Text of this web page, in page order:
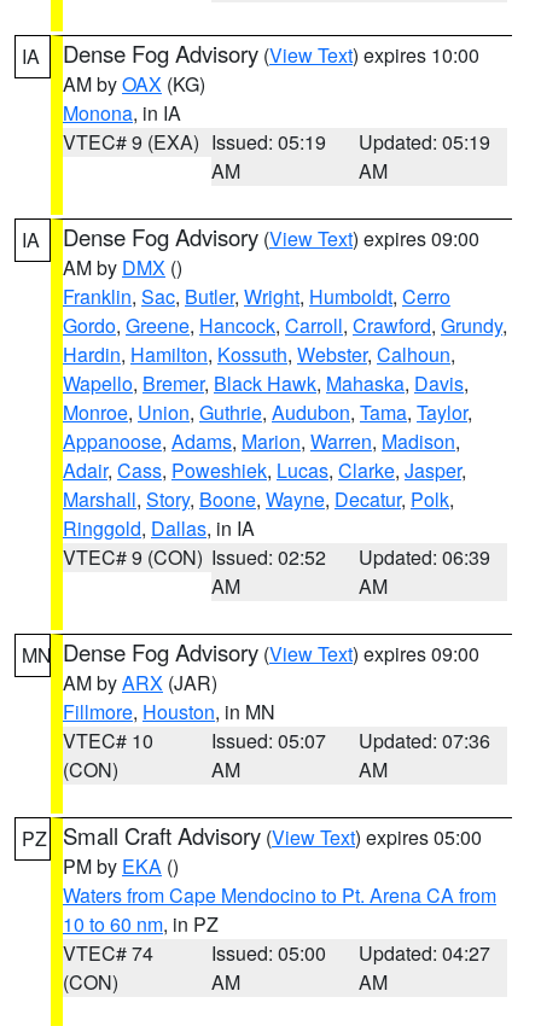
IA Dense Fog Advisory (View Text) expires 10:00
AM byOAX (KG)
Monona, in IA
VTEC# 9 (EXA) Issued: 05:19
AM
Updated: 05:19
AM
IA Dense Fog Advisory (View Text) expires 09:00
AM by DMX ()
Franklin, Sac, Butler, Wright, Humboldt, Cerro
Gordo, Greene, Hancock, Carroll, Crawford, Grundy,
Hardin, Hamilton, Kossuth, Webster, Calhoun,
Wapello, Bremer, Black Hawk, Mahaska, Davis,
Monroe, Union, Guthrie, Audubon, Tama, Taylor,
Appanoose, Adams, Marion, Warren, Madison,
Adair, Cass, Poweshiek, Lucas, Clarke, Jasper,
Marshall, Story, Boone, Wayne, Decatur, Polk,
Ringgold, Dallas, in IA
VTEC# 9 (CON) Issued: 02:52
AM
Updated: 06:39
AM
MN Dense Fog Advisory (View Text) expires 09:00
AM byARX (JAR)
Fillmore, Houston, in MN
VTEC# 10
(CON)
Issued: 05:07
AM
Updated: 07:36
AM
PZ Small Craft Advisory (View Text) expires 05:00
PM by EKA ()
Waters from Cape Mendocino to Pt. Arena CA from
10 to 60 nm, in PZ
VTEC# 74
(CON)
Issued: 05:00
AM
Updated: 04:27
AM